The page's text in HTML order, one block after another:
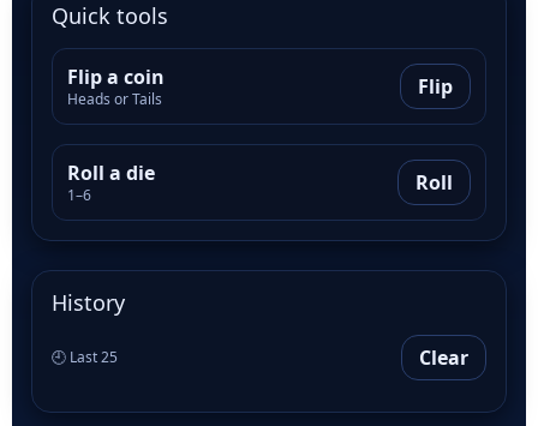
Quick tools
Flip a coin
Heads or Tails Flip
Roll a die
1–6 Roll
History
🕘 Last 25 Clear